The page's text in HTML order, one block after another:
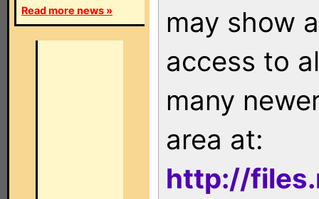
Read more news »
may show
access to
many
area at:
http://